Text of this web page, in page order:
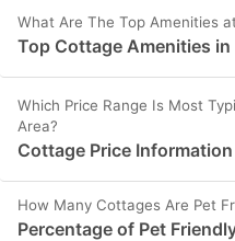
What Are The Top Amenities
Top Cottage Amenities
Which Price Range Is Most
Area?
Cottage Price
How Many Cottages Are Pet
Percentage of Pet